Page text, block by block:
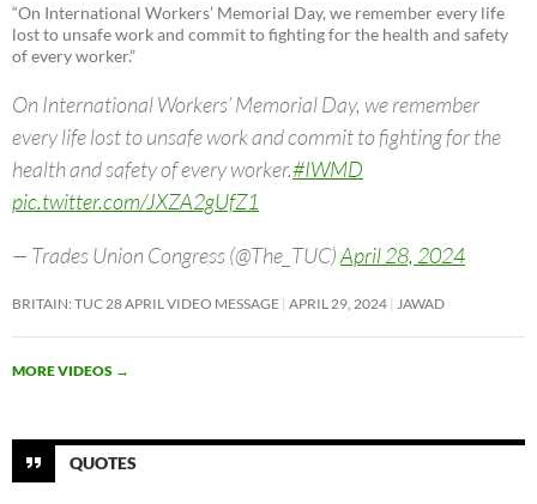
“On International Workers’ Memorial Day, we remember every life
lost to unsafe work and commit to fighting for the health and safety
of every worker.”
On International Workers’ Memorial Day, we remember
every life lost to unsafe work and commit to fighting for the
health and safety of every worker.#IWMD
pic.twitter.com/JXZA2gUfZ1
— Trades Union Congress (@The_TUC)April 28, 2024
BRITAIN: TUC 28 APRIL VIDEO MESSAGE APRIL 29, 2024 JAWAD
MORE VIDEOS →
QUOTES